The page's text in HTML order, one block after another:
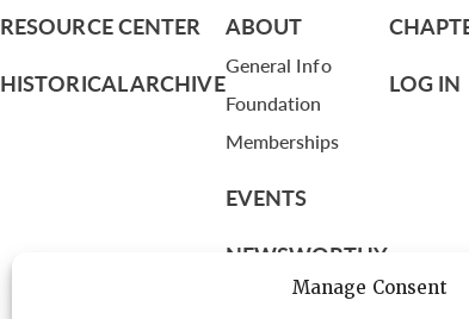
Manage Consent
RESOURCE CENTER
HISTORICAL ARCHIVE
ABOUT
General Info
Foundation
Memberships
EVENTS
NEWSWORTHY
LOG IN